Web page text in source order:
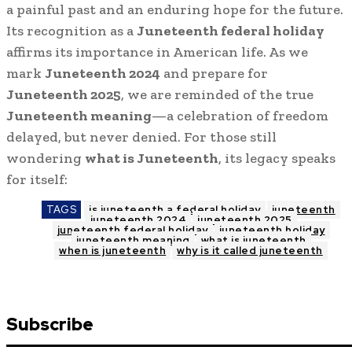
a painful past and an enduring hope for the future.
Its recognition as aJuneteenth federal holiday
affirms its importance in American life. As we
mark Juneteenth 2024 and prepare for
Juneteenth 2025, we are reminded of the true
Juneteenth meaning—a celebration of freedom
delayed, but never denied. For those still
wondering what is Juneteenth, its legacy speaks
for itself:
TAGS is juneteenth a federal holiday juneteenth
juneteenth 2024 juneteenth 2025
juneteenth federal holiday juneteenth holiday
juneteenth meaning what is juneteenth
when is juneteenth why is it called juneteenth
Subscribe